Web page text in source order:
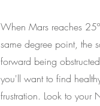
When Mars reaches
same degree point, the
forward being
you'll want to find
frustration. Look to your